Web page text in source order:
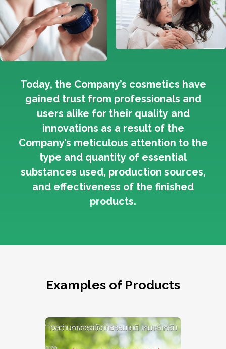
Today, the Company’s cosmetics have
gained trust from professionals and
users alike for their quality and
innovations as a result of the
Company’s meticulous attention to the
type and quantity of essential
substances used, production sources,
and effectiveness of the finished
products.
Examples of Products